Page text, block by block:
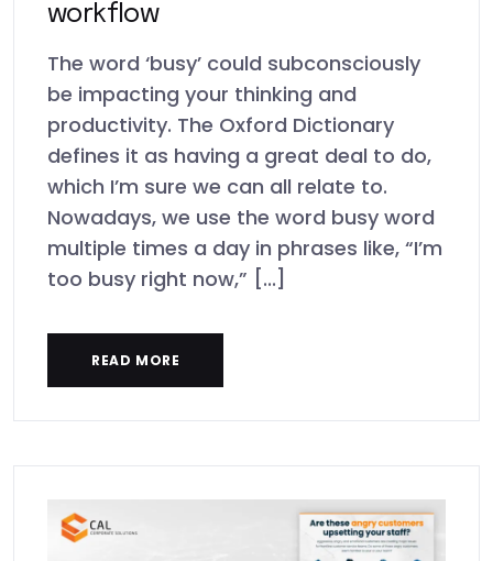
workflow
The word ‘busy’ could subconsciously
be impacting your thinking and
productivity. The Oxford Dictionary
defines it as having a great deal to do,
which I’m sure we can all relate to.
Nowadays, we use the word busy word
multiple times a day in phrases like, “I’m
too busy right now,” [...]
READ MORE